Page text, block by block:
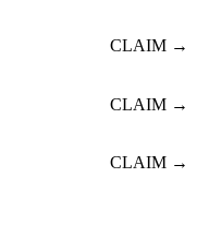
CLAIM →
CLAIM →
CLAIM →